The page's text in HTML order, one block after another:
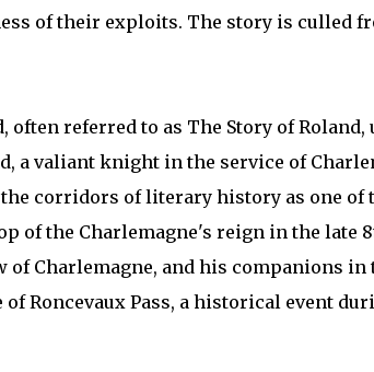
of their exploits. The story is culled
often referred to as The Story of
a valiant knight in the service of
corridors of literary history as one
of the Charlemagne's reign in the late
of Charlemagne, and his companions
Roncevaux Pass, a historical event